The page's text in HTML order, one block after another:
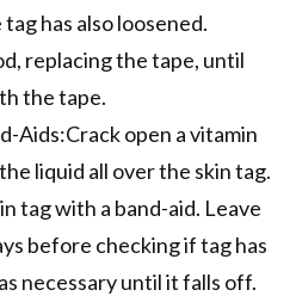
has also loosened.
replacing the tape, until
the tape.
Aids:Crack open a vitamin
liquid all over the skin tag.
tag with a band-aid. Leave
before checking if tag has
necessary until it falls off.